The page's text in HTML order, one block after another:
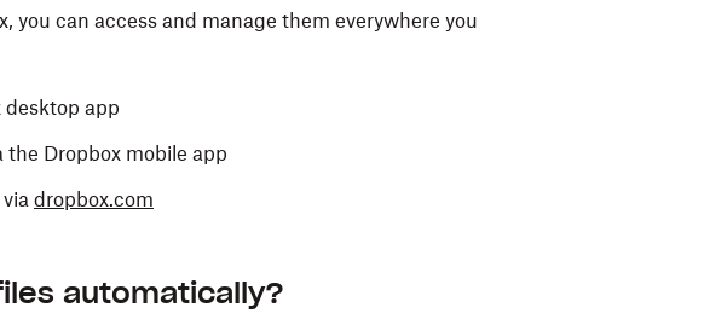
you can access and manage them everywhere you
desktop app
the Dropbox mobile app
dropbox.com
automatically?